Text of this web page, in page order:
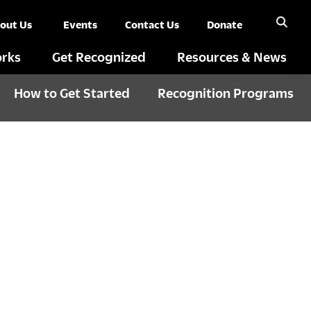
Us Events Contact Us Donate
Get Recognized Resources & News
How to Get Started Recognition Programs